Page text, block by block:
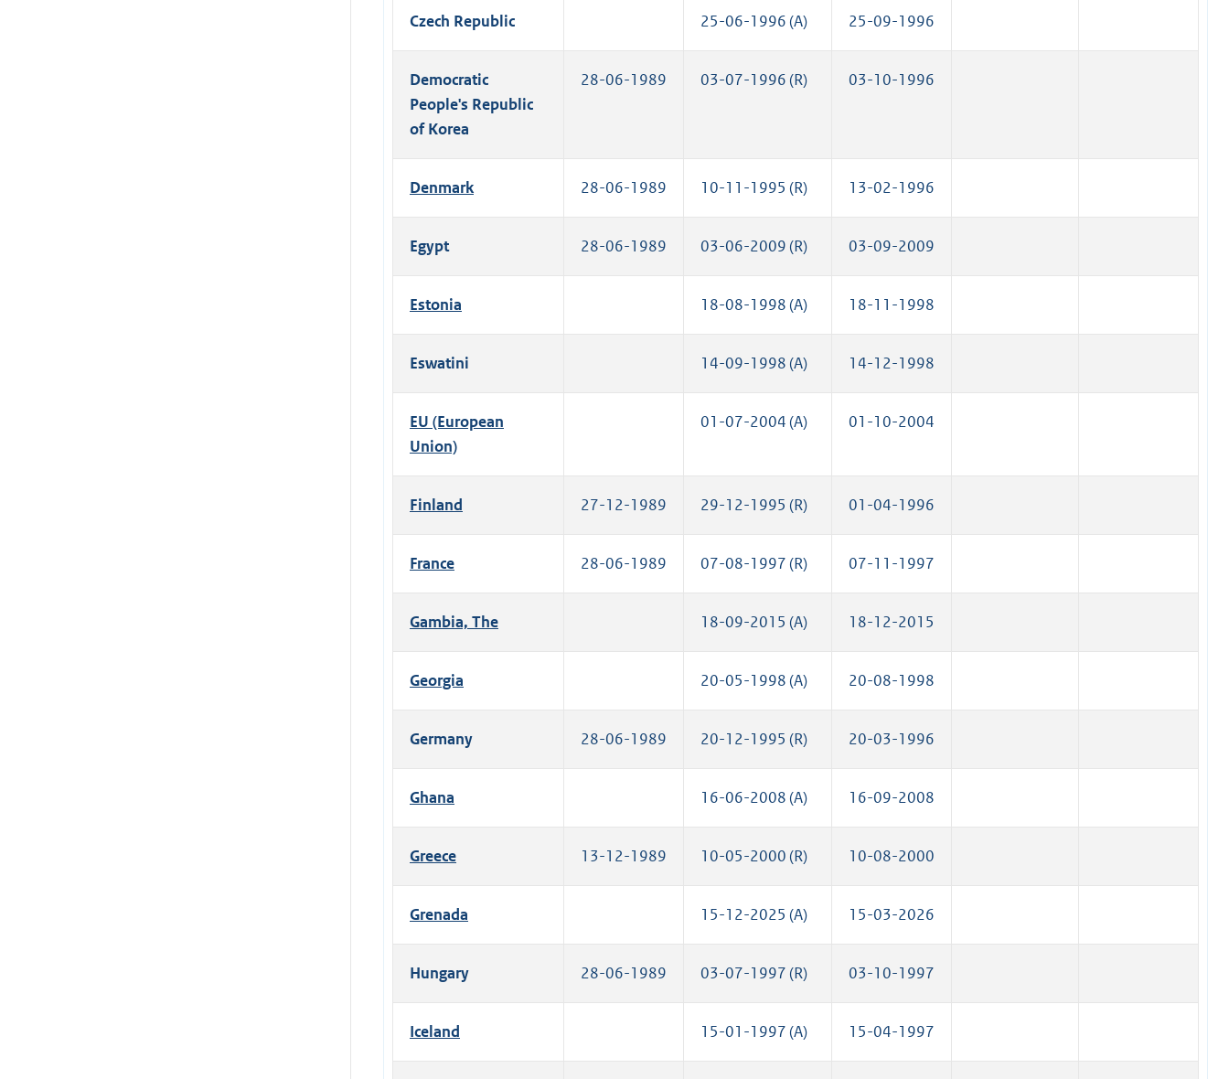
Czech Republic 25-06-1996 (A) 25-09-1996
Democratic
People's Republic
of Korea
28-06-1989 03-07-1996 (R) 03-10-1996
Denmark 28-06-1989 10-11-1995 (R) 13-02-1996
Egypt 28-06-1989 03-06-2009 (R) 03-09-2009
Estonia 18-08-1998 (A) 18-11-1998
Eswatini 14-09-1998 (A) 14-12-1998
EU (European
Union)
01-07-2004 (A) 01-10-2004
Finland 27-12-1989 29-12-1995 (R) 01-04-1996
France 28-06-1989 07-08-1997 (R) 07-11-1997
Gambia, The 18-09-2015 (A) 18-12-2015
Georgia 20-05-1998 (A) 20-08-1998
Germany 28-06-1989 20-12-1995 (R) 20-03-1996
Ghana 16-06-2008 (A) 16-09-2008
Greece 13-12-1989 10-05-2000 (R) 10-08-2000
Grenada 15-12-2025 (A) 15-03-2026
Hungary 28-06-1989 03-07-1997 (R) 03-10-1997
Iceland 15-01-1997 (A) 15-04-1997